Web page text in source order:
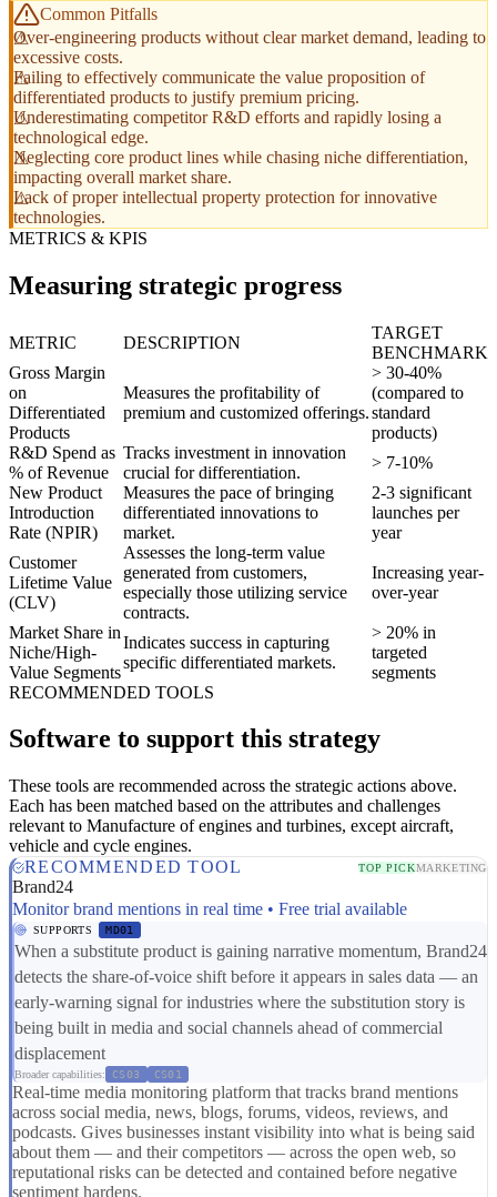
Common Pitfalls
Over-engineering products without clear market demand, leading to
excessive costs.
Failing to effectively communicate the value proposition of
differentiated products to justify premium pricing.
Underestimating competitor R&D efforts and rapidly losing a
technological edge.
Neglecting core product lines while chasing niche differentiation,
impacting overall market share.
Lack of proper intellectual property protection for innovative
technologies.
METRICS & KPIS
Measuring strategic progress
METRIC DESCRIPTION
TARGET
BENCHMARK
Gross Margin
on
Differentiated
Products
Measures the profitability of
premium and customized offerings.
> 30-40%
(compared to
standard
products)
R&D Spend as
% of Revenue
Tracks investment in innovation
crucial for differentiation.
> 7-10%
New Product
Introduction
Rate (NPIR)
Measures the pace of bringing
differentiated innovations to
market.
2-3 significant
launches per
year
Customer
Lifetime Value
(CLV)
Assesses the long-term value
generated from customers,
especially those utilizing service
contracts.
Increasing year-
over-year
Market Share in
Niche/High-
Value Segments
Indicates success in capturing
specific differentiated markets.
> 20% in
targeted
segments
RECOMMENDED TOOLS
Software to support this strategy
These tools are recommended across the strategic actions above.
Each has been matched based on the attributes and challenges
relevant to Manufacture of engines and turbines, except aircraft,
vehicle and cycle engines.
RECOMMENDED TOOL
TOP PICKMARKETING
Brand24
Monitor brand mentions in real time • Free trial available
SUPPORTS MD01
When a substitute product is gaining narrative momentum, Brand24
detects the share-of-voice shift before it appears in sales data — an
early-warning signal for industries where the substitution story is
being built in media and social channels ahead of commercial
displacement
Broader capabilities: CS03 CS01
Real-time media monitoring platform that tracks brand mentions
across social media, news, blogs, forums, videos, reviews, and
podcasts. Gives businesses instant visibility into what is being said
about them — and their competitors — across the open web, so
reputational risks can be detected and contained before negative
sentiment hardens.